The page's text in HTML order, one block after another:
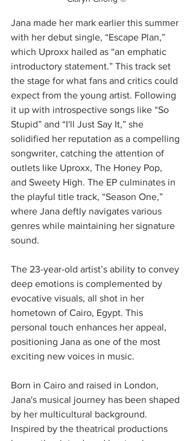
Jana made her mark earlier this summer
with her debut single, “Escape Plan,”
which Uproxx hailed as “an emphatic
introductory statement.” This track set
the stage for what fans and critics could
expect from the young artist. Following
it up with introspective songs like “So
Stupid” and “I'll Just Say It,” she
solidified her reputation as a compelling
songwriter, catching the attention of
outlets like Uproxx, The Honey Pop,
and Sweety High. The EP culminates in
the playful title track, “Season One,”
where Jana deftly navigates various
genres while maintaining her signature
sound.
The 23-year-old artist’s ability to convey
deep emotions is complemented by
evocative visuals, all shot in her
hometown of Cairo, Egypt. This
personal touch enhances her appeal,
positioning Jana as one of the most
exciting new voices in music.
Born in Cairo and raised in London,
Jana's musical journey has been shaped
by her multicultural background.
Inspired by the theatrical productions